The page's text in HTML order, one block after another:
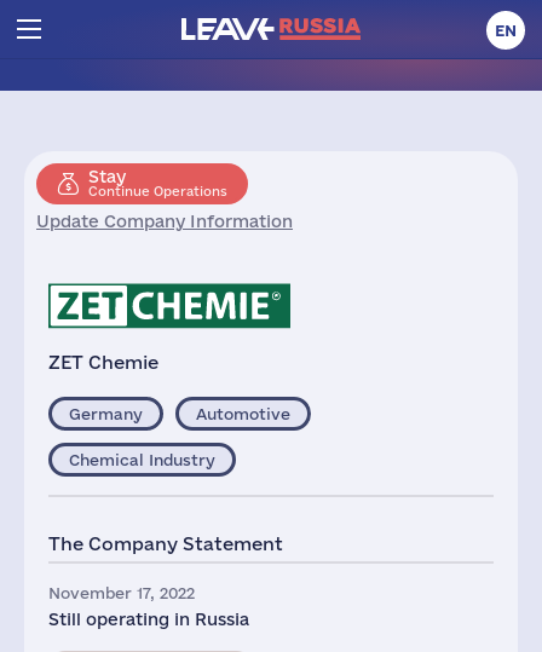
EN
Stay
Continue Operations
Update Company Information
ZET Chemie
Germany Automotive
Chemical Industry
The Company Statement
November 17, 2022
Still operating in Russia